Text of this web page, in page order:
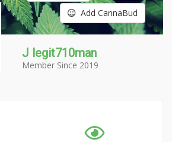
Add CannaBud
J legit710man
Member Since 2019